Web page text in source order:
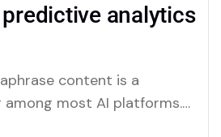
analytics
content is a
most AI platforms.